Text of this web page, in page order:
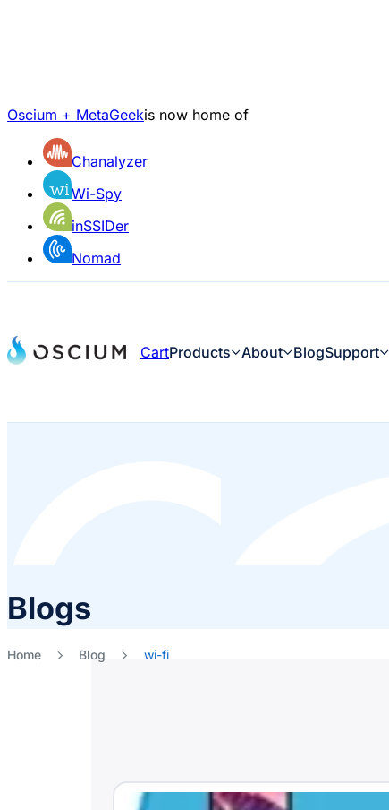
Oscium + MetaGeekis now home of
Chanalyzer
Wi-Spy
inSSIDer
Nomad
CartProducts About BlogSupport
Blogs
Home Blog wi-fi